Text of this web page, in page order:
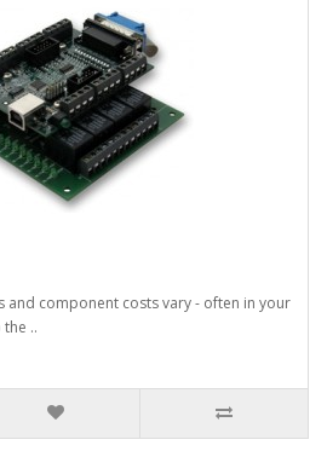
and component costs vary - often in your
..